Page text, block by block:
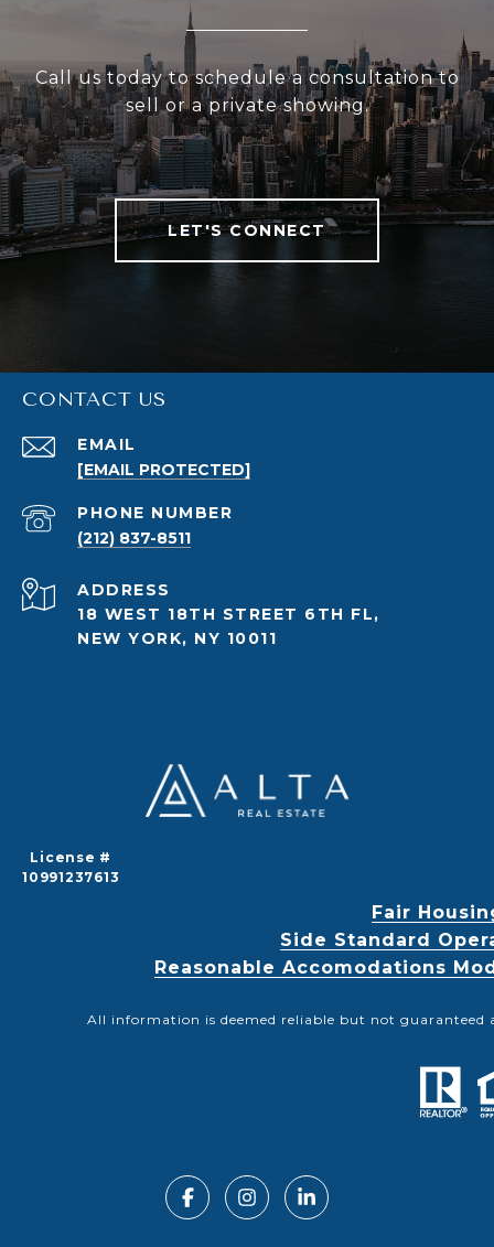
Call us today to schedule a consultation to
sell or a private showing.
LET'S CONNECT
CONTACT US
EMAIL
[EMAIL PROTECTED]
PHONE NUMBER
(212) 837-8511
ADDRESS
18 WEST 18TH STREET 6TH FL,
NEW YORK, NY 10011
License #
10991237613
Fair
Side Standard
Reasonable Accomodations
All information is deemed reliable but not guaranteed